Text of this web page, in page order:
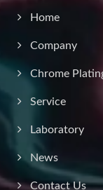
Home
Company
Chrome
Service
Laboratory
News
Contact Us